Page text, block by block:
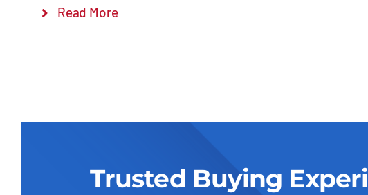
Read More
Trusted Buying